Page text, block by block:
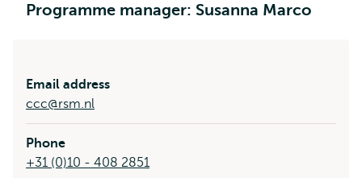
Programme manager: Susanna Marco
Email address
ccc@rsm.nl
Phone
+31 (0)10 - 408 2851